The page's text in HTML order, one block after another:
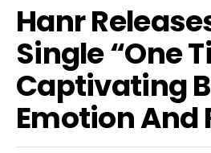
Hanr
Single “One
Captivating
Emotion And